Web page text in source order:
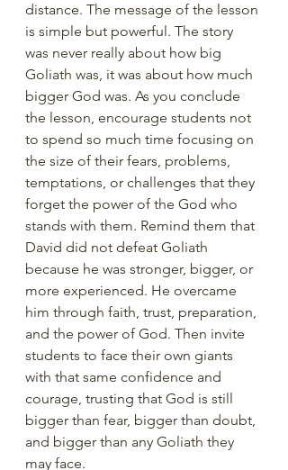
distance. The message of the lesson
is simple but powerful. The story
was never really about how big
Goliath was, it was about how much
bigger God was. As you conclude
the lesson, encourage students not
to spend so much time focusing on
the size of their fears, problems,
temptations, or challenges that they
forget the power of the God who
stands with them. Remind them that
David did not defeat Goliath
because he was stronger, bigger, or
more experienced. He overcame
him through faith, trust, preparation,
and the power of God. Then invite
students to face their own giants
with that same confidence and
courage, trusting that God is still
bigger than fear, bigger than doubt,
and bigger than any Goliath they
may face.